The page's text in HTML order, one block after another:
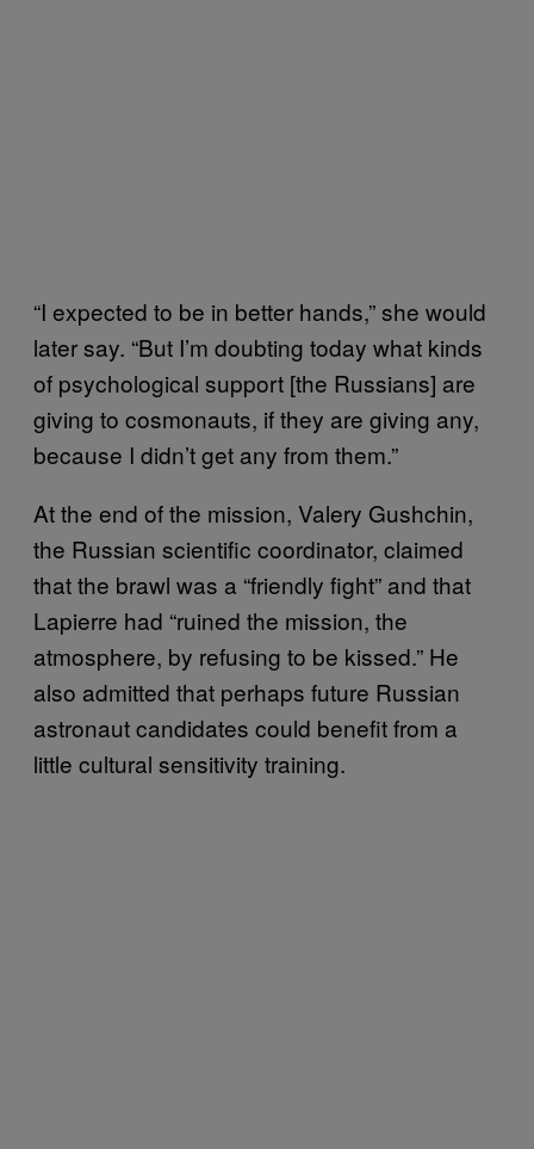
“I expected to be in better hands,” she would
later say. “But I’m doubting today what kinds
of psychological support [the Russians] are
giving to cosmonauts, if they are giving any,
because I didn’t get any from them.”
At the end of the mission, Valery Gushchin,
the Russian scientific coordinator, claimed
that the brawl was a “friendly fight” and that
Lapierre had “ruined the mission, the
atmosphere, by refusing to be kissed.” He
also admitted that perhaps future Russian
astronaut candidates could benefit from a
little cultural sensitivity training.